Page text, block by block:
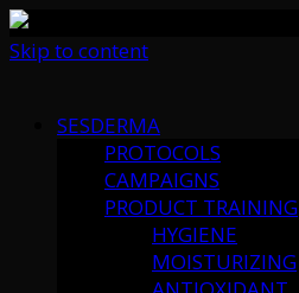
Skip to content
SESDERMA
PROTOCOLS
CAMPAIGNS
PRODUCT TRAINING
HYGIENE
MOISTURIZING